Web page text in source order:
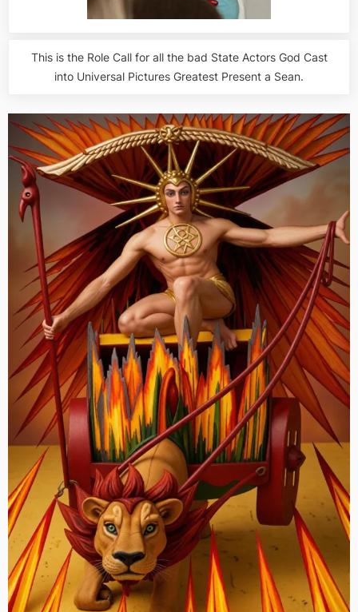
This is the Role Call for all the bad State Actors God Cast
into Universal Pictures Greatest Present a Sean.